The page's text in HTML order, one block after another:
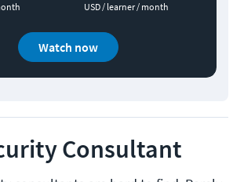
USD / learner / month
Watch now
Consultant